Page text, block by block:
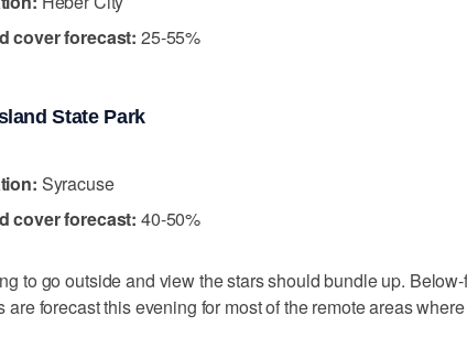
cover forecast: 25-55%
State Park
Syracuse
cover forecast: 40-50%
to go outside and view the stars should bundle up.
are forecast this evening for most of the remote areas